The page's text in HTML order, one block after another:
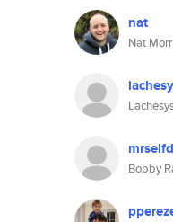
nat
Nat
Bobby